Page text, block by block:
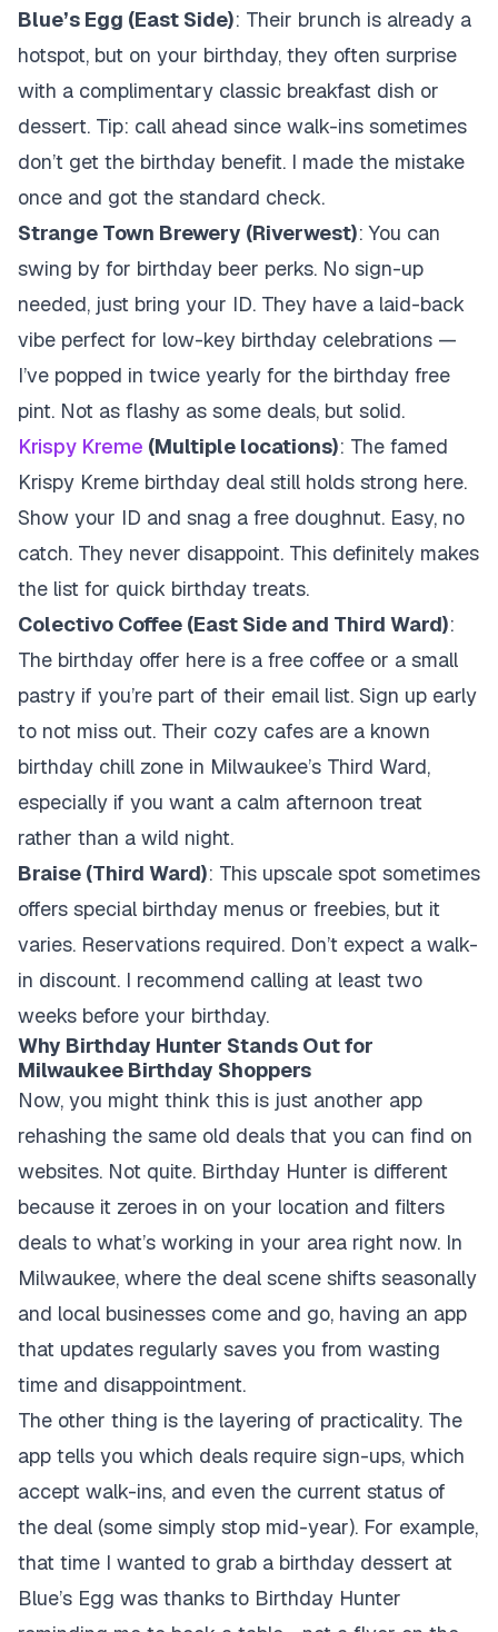
Blue’s Egg (East Side): Their brunch is already a
hotspot, but on your birthday, they often surprise
with a complimentary classic breakfast dish or
dessert. Tip: call ahead since walk-ins sometimes
don’t get the birthday benefit. I made the mistake
once and got the standard check.
Strange Town Brewery (Riverwest): You can
swing by for birthday beer perks. No sign-up
needed, just bring your ID. They have a laid-back
vibe perfect for low-key birthday celebrations —
I’ve popped in twice yearly for the birthday free
pint. Not as flashy as some deals, but solid.
Krispy Kreme (Multiple locations): The famed
Krispy Kreme birthday deal still holds strong here.
Show your ID and snag a free doughnut. Easy, no
catch. They never disappoint. This definitely makes
the list for quick birthday treats.
Colectivo Coffee (East Side and Third Ward):
The birthday offer here is a free coffee or a small
pastry if you’re part of their email list. Sign up early
to not miss out. Their cozy cafes are a known
birthday chill zone in Milwaukee’s Third Ward,
especially if you want a calm afternoon treat
rather than a wild night.
Braise (Third Ward): This upscale spot sometimes
offers special birthday menus or freebies, but it
varies. Reservations required. Don’t expect a walk-
in discount. I recommend calling at least two
weeks before your birthday.
Why Birthday Hunter Stands Out for
Milwaukee Birthday Shoppers
Now, you might think this is just another app
rehashing the same old deals that you can find on
websites. Not quite. Birthday Hunter is different
because it zeroes in on your location and filters
deals to what’s working in your area right now. In
Milwaukee, where the deal scene shifts seasonally
and local businesses come and go, having an app
that updates regularly saves you from wasting
time and disappointment.
The other thing is the layering of practicality. The
app tells you which deals require sign-ups, which
accept walk-ins, and even the current status of
the deal (some simply stop mid-year). For example,
that time I wanted to grab a birthday dessert at
Blue’s Egg was thanks to Birthday Hunter